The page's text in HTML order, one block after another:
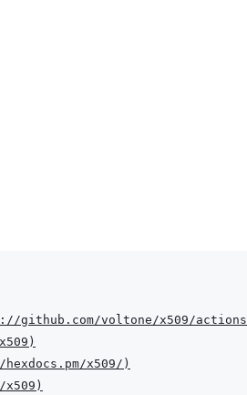
github.com/voltone/x509/actions
)
x509/ )
)